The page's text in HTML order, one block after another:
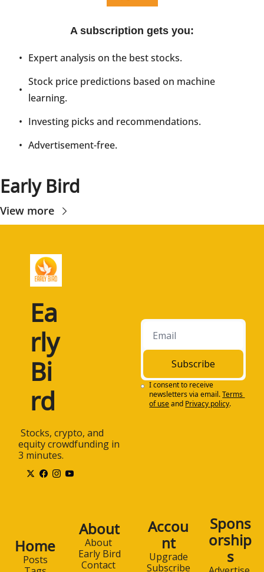
A subscription gets you:
Expert analysis on the best stocks.
Stock price predictions based on machine
learning.
Investing picks and recommendations.
Advertisement-free.
Early Bird
View more
Ea
rly
Bi
rd
equity crowdfunding in
3 minutes.
Subscribe
I consent to receive
newsletters via email.Terms
of useand Privacy policy.
Home
Posts
About
About
Early Bird
Contact
Accou
nt
Upgrade
Subscribe
Spons
orship
s